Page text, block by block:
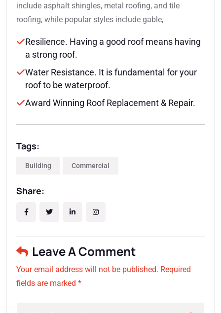
include asphalt shingles, metal roofing, and tile
roofing, while popular styles include gable,
Resilience. Having a good roof means having
a strong roof.
Water Resistance. It is fundamental for your
roof to be waterproof.
Award Winning Roof Replacement & Repair.
Tags:
Building Commercial
Share:
Leave A Comment
Your email address will not be published. Required
fields are marked *